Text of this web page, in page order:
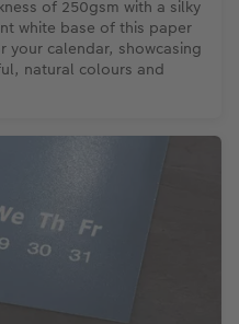
of 250gsm with a silky
white base of this paper
calendar, showcasing
natural colours and